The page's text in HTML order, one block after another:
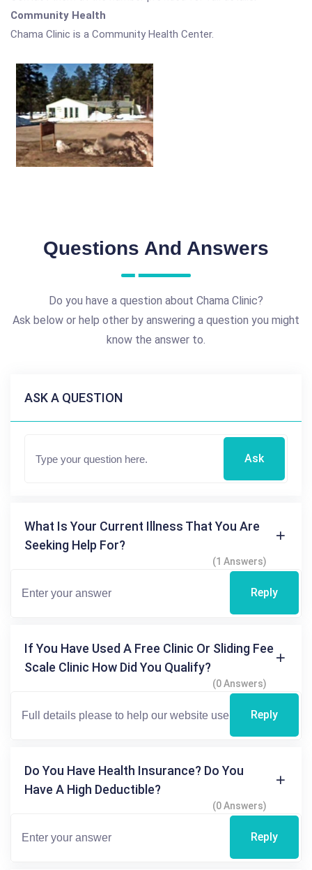
Community Health
Chama Clinic is a Community Health Center.
Questions And Answers
Do you have a question about Chama Clinic?
Ask below or help other by answering a question you might
know the answer to.
ASK A QUESTION
Ask
What Is Your Current Illness That You Are
Seeking Help For?
(1 Answers)
Reply
If You Have Used A Free Clinic Or Sliding Fee
Scale Clinic How Did You Qualify?
(0 Answers)
Reply
Do You Have Health Insurance? Do You
Have A High Deductible?
(0 Answers)
Reply